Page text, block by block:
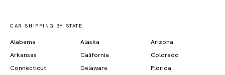
CAR SHIPPING BY STATE
Alabama Alaska
Arizona
Arkansas
California
Colorado
Connecticut
Delaware
Florida